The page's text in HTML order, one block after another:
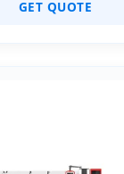
GET QUOTE